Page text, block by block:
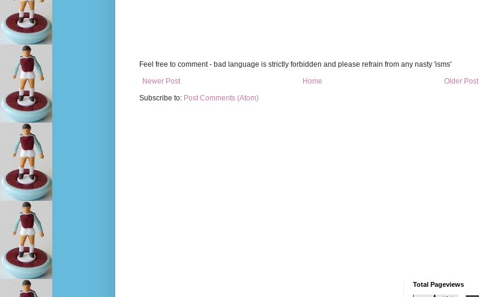
Feel free to comment - bad language is strictly forbidden and please refrain from any nasty 'isms'
Newer Post
Older Post
Home
Subscribe to: Post Comments (Atom)
Total Pageviews